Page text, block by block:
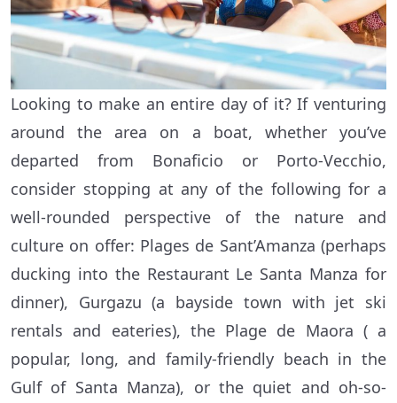
Looking to make an entire day of it? If venturing
around the area on a boat, whether you’ve
departed from Bonaficio or Porto-Vecchio,
consider stopping at any of the following for a
well-rounded perspective of the nature and
culture on offer: Plages de Sant’Amanza (perhaps
ducking into the Restaurant Le Santa Manza for
dinner), Gurgazu (a bayside town with jet ski
rentals and eateries), the Plage de Maora ( a
popular, long, and family-friendly beach in the
Gulf of Santa Manza), or the quiet and oh-so-